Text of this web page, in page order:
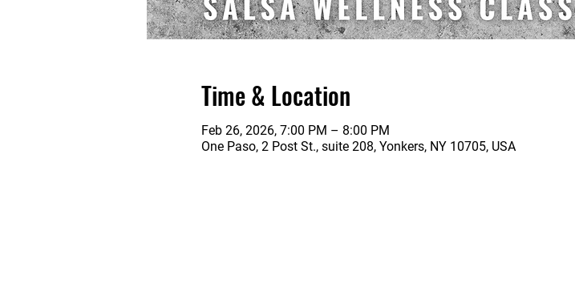
Time & Location
Feb 26, 2026, 7:00 PM – 8:00 PM
One Paso, 2 Post St., suite 208, Yonkers, NY 10705, USA